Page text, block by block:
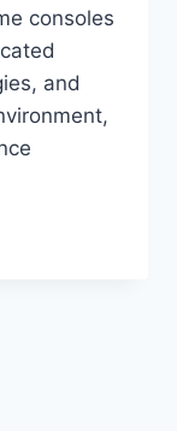
consoles
and